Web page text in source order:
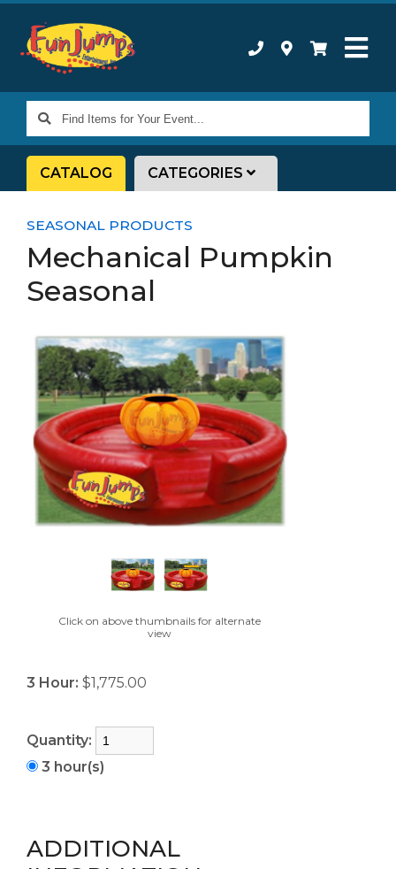
Find
Items
for
CATALOG CATEGORIES
SEASONAL PRODUCTS
Mechanical Pumpkin
Seasonal
Click on above thumbnails for alternate
view
3 Hour: $1,775.00
Quantity:
3 hour(s)
ADDITIONAL